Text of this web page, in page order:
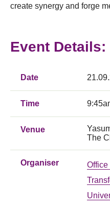
create synergy and forge
Event Details:
Date
Time
Venue
The
Organiser